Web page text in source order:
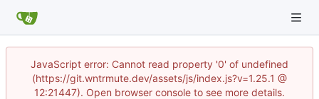
JavaScript error: Cannot read property '0' of undefined
(https://git.wntrmute.dev/assets/js/index.js?v=1.25.1 @
12:21447). Open browser console to see more details.